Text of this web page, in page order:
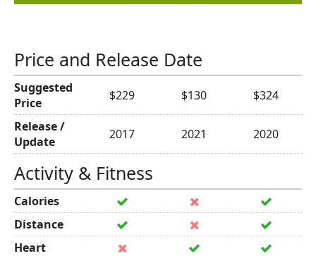
Price and Release Date
Suggested
Price
$229 $130
$324
Release /
Update
2017 2021 2020
Activity & Fitness
Calories
Distance
Heart